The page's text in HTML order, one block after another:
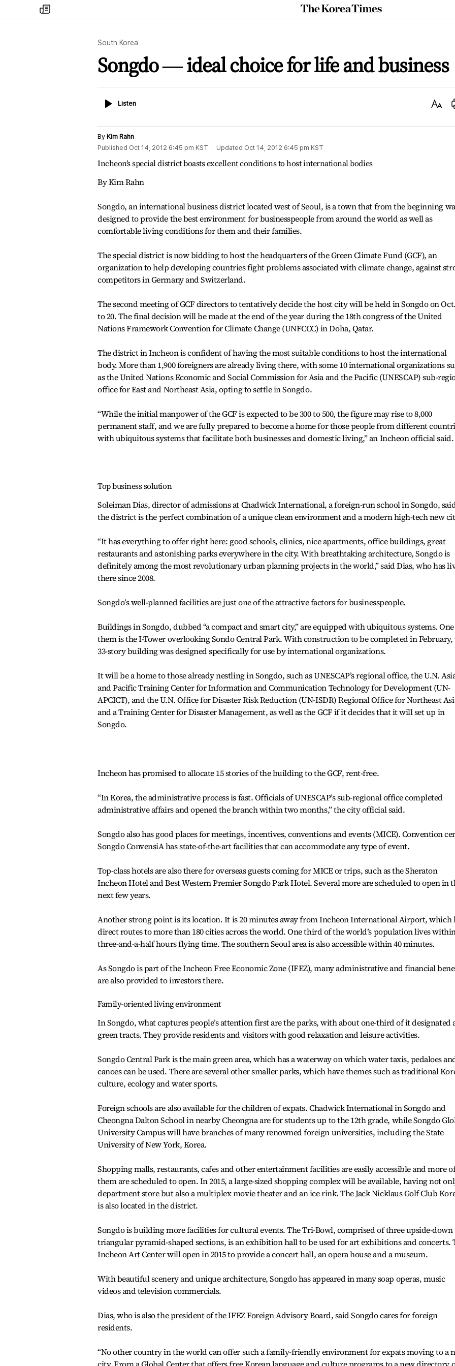
my
times
The
Korea
South Korea
Songdo ― ideal choice for life and business
ListenListen
Text
By Kim Rahn
Published Oct 14, 2012 6:45 pm KST Updated Oct 14, 2012 6:45 pm KST
Incheon’s special district boasts excellent conditions to host international bodies
By Kim Rahn
Songdo, an international business district located west of Seoul, is a town that from the beginning
designed to provide the best environment for businesspeople from around the world as well as
comfortable living conditions for them and their families.
The special district is now bidding to host the headquarters of the Green Climate Fund (GCF), an
organization to help developing countries fight problems associated with climate change, against
competitors in Germany and Switzerland.
The second meeting of GCF directors to tentatively decide the host city will be held in Songdo on
to 20. The final decision will be made at the end of the year during the 18th congress of the United
Nations Framework Convention for Climate Change (UNFCCC) in Doha, Qatar.
The district in Incheon is confident of having the most suitable conditions to host the international
body. More than 1,900 foreigners are already living there, with some 10 international organizations
as the United Nations Economic and Social Commission for Asia and the Pacific (UNESCAP) sub-
office for East and Northeast Asia, opting to settle in Songdo.
“While the initial manpower of the GCF is expected to be 300 to 500, the figure may rise to 8,000
permanent staff, and we are fully prepared to become a home for those people from different
with ubiquitous systems that facilitate both businesses and domestic living,” an Incheon official said.
Top business solution
Soleiman Dias, director of admissions at Chadwick International, a foreign-run school in Songdo,
the district is the perfect combination of a unique clean environment and a modern high-tech new
“It has everything to offer right here: good schools, clinics, nice apartments, office buildings, great
restaurants and astonishing parks everywhere in the city. With breathtaking architecture, Songdo is
definitely among the most revolutionary urban planning projects in the world,” said Dias, who has
there since 2008.
Songdo’s well-planned facilities are just one of the attractive factors for businesspeople.
Buildings in Songdo, dubbed “a compact and smart city,” are equipped with ubiquitous systems.
them is the I-Tower overlooking Sondo Central Park. With construction to be completed in February,
33-story building was designed specifically for use by international organizations.
It will be a home to those already nestling in Songdo, such as UNESCAP’s regional office, the U.N.
and Pacific Training Center for Information and Communication Technology for Development (UN-
APCICT), and the U.N. Office for Disaster Risk Reduction (UN-ISDR) Regional Office for Northeast
and a Training Center for Disaster Management, as well as the GCF if it decides that it will set up in
Songdo.
Incheon has promised to allocate 15 stories of the building to the GCF, rent-free.
“In Korea, the administrative process is fast. Officials of UNESCAP’s sub-regional office completed
administrative affairs and opened the branch within two months,” the city official said.
Songdo also has good places for meetings, incentives, conventions and events (MICE). Convention
Songdo ConvensiA has state-of-the-art facilities that can accommodate any type of event.
Top-class hotels are also there for overseas guests coming for MICE or trips, such as the Sheraton
Incheon Hotel and Best Western Premier Songdo Park Hotel. Several more are scheduled to open in
next few years.
Another strong point is its location. It is 20 minutes away from Incheon International Airport, which
direct routes to more than 180 cities across the world. One third of the world’s population lives
three-and-a-half hours flying time. The southern Seoul area is also accessible within 40 minutes.
As Songdo is part of the Incheon Free Economic Zone (IFEZ), many administrative and financial
are also provided to investors there.
Family-oriented living environment
In Songdo, what captures people’s attention first are the parks, with about one-third of it designated
green tracts. They provide residents and visitors with good relaxation and leisure activities.
Songdo Central Park is the main green area, which has a waterway on which water taxis, pedaloes
canoes can be used. There are several other smaller parks, which have themes such as traditional
culture, ecology and water sports.
Foreign schools are also available for the children of expats. Chadwick International in Songdo and
Cheongna Dalton School in nearby Cheongna are for students up to the 12th grade, while Songdo
University Campus will have branches of many renowned foreign universities, including the State
University of New York, Korea.
Shopping malls, restaurants, cafes and other entertainment facilities are easily accessible and more
them are scheduled to open. In 2015, a large-sized shopping complex will be available, having not
department store but also a multiplex movie theater and an ice rink. The Jack Nicklaus Golf Club
is also located in the district.
Songdo is building more facilities for cultural events. The Tri-Bowl, comprised of three upside-down
triangular pyramid-shaped sections, is an exhibition hall to be used for art exhibitions and concerts.
Incheon Art Center will open in 2015 to provide a concert hall, an opera house and a museum.
With beautiful scenery and unique architecture, Songdo has appeared in many soap operas, music
videos and television commercials.
Dias, who is also the president of the IFEZ Foreign Advisory Board, said Songdo cares for foreign
residents.
“No other country in the world can offer such a family-friendly environment for expats moving to a